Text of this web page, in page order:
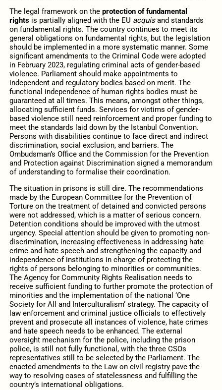
The legal framework on the protection of fundamental
rightsis partially aligned with the EU acquisand standards
on fundamental rights. The country continues to meet its
general obligations on fundamental rights, but the legislation
should be implemented in a more systematic manner. Some
significant amendments to the Criminal Code were adopted
in February 2023, regulating criminal acts of gender-based
violence. Parliament should make appointments to
independent and regulatory bodies based on merit. The
functional independence of human rights bodies must be
guaranteed at all times. This means, amongst other things,
allocating sufficient funds. Services for victims of gender-
based violence still need reinforcement and proper funding to
meet the standards laid down by the Istanbul Convention.
Persons with disabilities continue to face direct and indirect
discrimination, social exclusion, and barriers. The
Ombudsman’s Office and the Commission for the Prevention
and Protection against Discrimination signed a memorandum
of understanding to formalise their coordination.
The situation in prisons is still dire. The recommendations
made by the European Committee for the Prevention of
Torture on the treatment of detained and convicted persons
were not addressed, which is a matter of serious concern.
Detention conditions should be improved with the utmost
urgency. Special attention should be given to promoting non-
discrimination, increasing effectiveness in addressing hate
crime and hate speech and strengthening the capacity and
independence of institutions in charge of protecting the
rights of persons belonging to minorities or communities.
The Agency for Community Rights Realisation needs to
receive sufficient funding to further promote the protection of
minorities and the implementation of the national ‘One
Society for All and Interculturalism’ strategy. The capacity of
law enforcement and criminal justice officials to effectively
prevent and prosecute all instances of violence, hate crimes
and hate speech needs to be enhanced. The external
oversight mechanism for the police, including the prison
police, is still not fully functional, with the three CSOs
representatives still to be selected by the Parliament. The
enacted amendments to the Law on civil registry pave the
way to resolving cases of statelessness and fulfilling the
country’s international obligations.